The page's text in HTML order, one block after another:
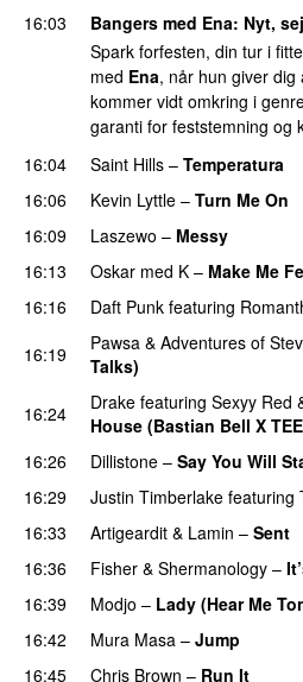
16:03
Bangers med Ena: Nyt,
Spark forfesten, din tur i
med Ena, når hun giver dig
kommer vidt omkring i
garanti for feststemning og
16:04
Saint Hills – Temperatura
16:06
Kevin Lyttle – Turn Me On
16:09
Laszewo – Messy
16:13
Oskar med K – Make Me
16:16
Daft Punk featuring
16:19
Pawsa & Adventures of
Talks)
16:24
Drake featuring Sexyy Red
House (Bastian Bell X
16:26
Dillistone – Say You Will
16:29 Justin Timberlake featuring
16:33
Artigeardit & Lamin – Sent
16:36
Fisher & Shermanology –
16:39
Modjo – Lady (Hear Me
16:42
Mura Masa – Jump
16:45
Chris Brown – Run It